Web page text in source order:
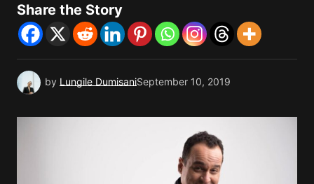
Share the Story
by Lungile DumisaniSeptember 10, 2019